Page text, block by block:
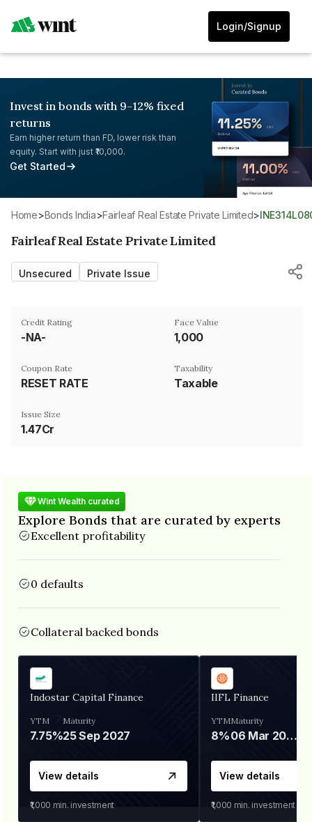
Login/Signup
Invest in bonds with 9-12% fixed
returns
Earn higher return than FD, lower risk than
equity. Start with just ₹10,000.
Get Started
Home> Bonds India> Fairleaf Real Estate Private Limited>
Fairleaf Real Estate Private Limited
Unsecured Private Issue
Credit Rating
-NA-
Face Value
₹1,000
Coupon Rate
RESET RATE
Taxability
Taxable
Issue Size
1.47Cr
Wint Wealth curated
Explore Bonds that are curated by experts
Excellent profitability
0 defaults
Collateral backed bonds
Indostar Capital Finance
YTM
7.75%
Maturity
25 Sep 2027
View details
₹1,000 min. investment
IIFL Finance
YTM
8%
Maturity
06 Mar 2028
View details
₹1,000 min. investment